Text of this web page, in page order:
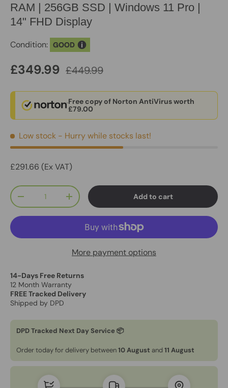
RAM | 256GB SSD | Windows 11 Pro |
14" FHD Display
Condition: GOOD
£349.99 £449.99
Free copy of Norton AntiVirus worth
£79.00
Low stock - Hurry while stocks last!
£291.66 (Ex VAT)
Qty
-
+ Add to cart
More payment options
14-Days Free Returns
12 Month Warranty
FREE Tracked Delivery
Shipped by DPD
DPD Tracked Next Day Service 📦
Order today for delivery between10 August and 11 August